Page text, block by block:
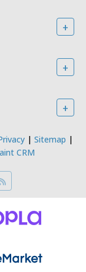
+
+
+
| Sitemap |
CRM